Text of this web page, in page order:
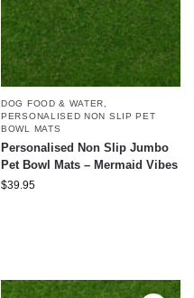
DOG FOOD & WATER
PERSONALISED NON SLIP PET
BOWL MATS
Personalised Non Slip Jumbo
Pet Bowl Mats – Mermaid Vibes
$39.95